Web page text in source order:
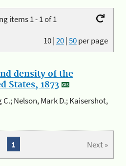
items 1 - 1 of 1
10|20|50per page
density of the
States, 1873
C.; Nelson, Mark D.; Kaisershot,
Next »
1